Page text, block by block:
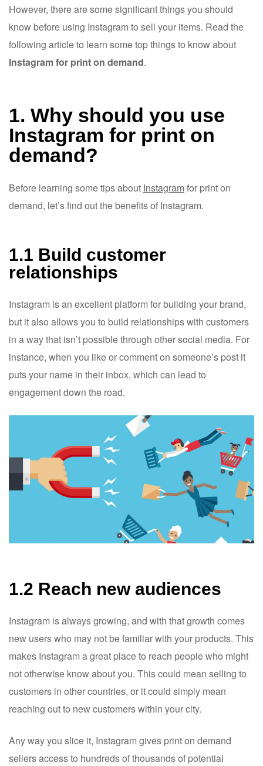
However, there are some significant things you should
know before using Instagram to sell your items. Read the
following article to learn some top things to know about
Instagram for print on demand.
1. Why should you use
Instagram for print on
demand?
Before learning some tips about Instagramfor print on
demand, let’s find out the benefits of Instagram.
1.1 Build customer
relationships
Instagram is an excellent platform for building your brand,
but it also allows you to build relationships with customers
in a way that isn’t possible through other social media. For
instance, when you like or comment on someone’s post it
puts your name in their inbox, which can lead to
engagement down the road.
1.2 Reach new audiences
Instagram is always growing, and with that growth comes
new users who may not be familiar with your products. This
makes Instagram a great place to reach people who might
not otherwise know about you. This could mean selling to
customers in other countries, or it could simply mean
reaching out to new customers within your city.
Any way you slice it, Instagram gives print on demand
sellers access to hundreds of thousands of potential